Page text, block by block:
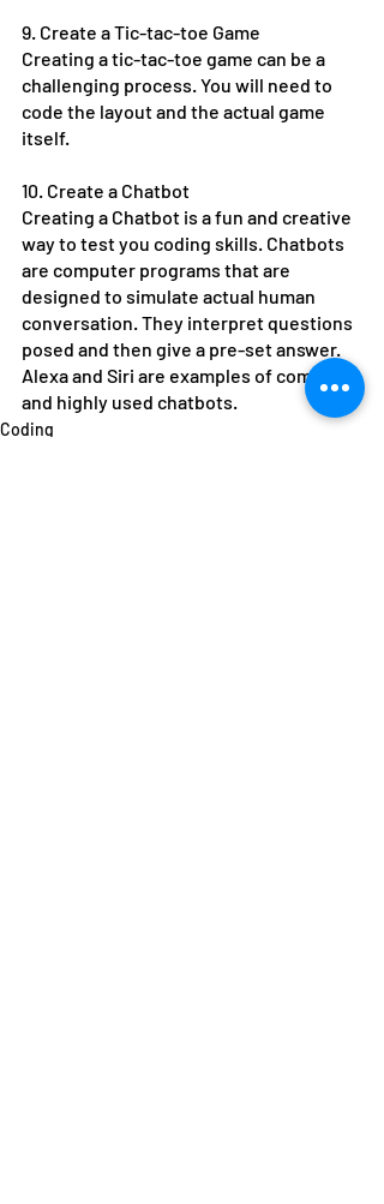
9. Create a Tic-tac-toe Game
Creating a tic-tac-toe game can be a
challenging process. You will need to
code the layout and the actual game
itself.
10. Create a Chatbot
Creating a Chatbot is a fun and creative
way to test you coding skills. Chatbots
are computer programs that are
designed to simulate actual human
conversation. They interpret questions
posed and then give a pre-set answer.
Alexa and Siri are examples of complex
and highly used chatbots.
Coding